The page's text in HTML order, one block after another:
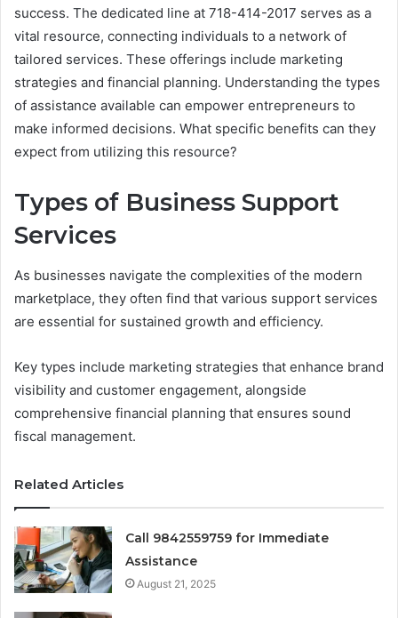
success. The dedicated line at 718-414-2017 serves as a
vital resource, connecting individuals to a network of
tailored services. These offerings include marketing
strategies and financial planning. Understanding the types
of assistance available can empower entrepreneurs to
make informed decisions. What specific benefits can they
expect from utilizing this resource?
Types of Business Support
Services
As businesses navigate the complexities of the modern
marketplace, they often find that various support services
are essential for sustained growth and efficiency.
Key types include marketing strategies that enhance brand
visibility and customer engagement, alongside
comprehensive financial planning that ensures sound
fiscal management.
Related Articles
Call 9842559759 for Immediate
Assistance
August 21, 2025